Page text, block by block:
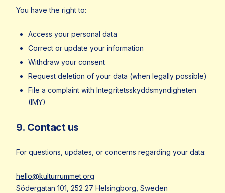
You have the right to:
Access your personal data
Correct or update your information
Withdraw your consent
Request deletion of your data (when legally possible)
File a complaint with Integritetsskyddsmyndigheten
(IMY)
9. Contact us
For questions, updates, or concerns regarding your data:
hello@kulturrummet.org
Södergatan 101, 252 27 Helsingborg, Sweden